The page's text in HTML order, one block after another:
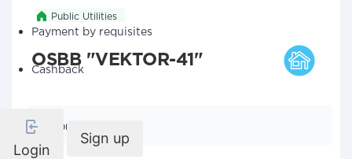
Payment by requisites
Cashback
Login
Sign up
Public Utilities
OSBB "VEKTOR-41"
Company details